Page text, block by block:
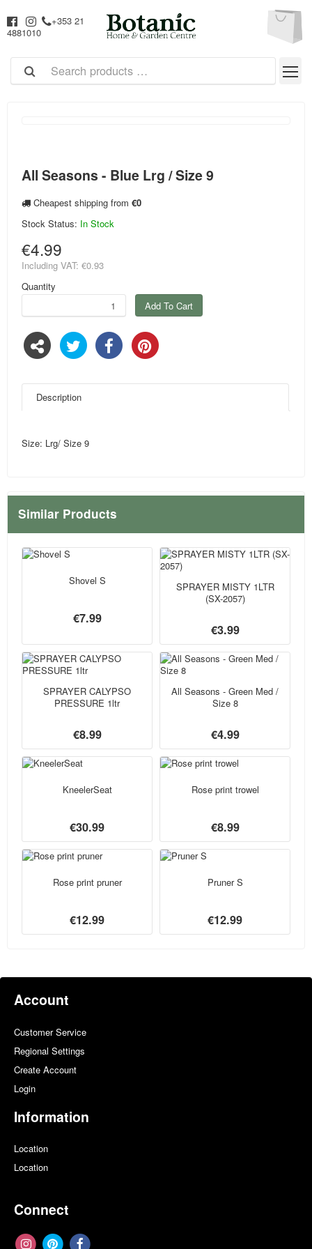
+353 21
4881010
All Seasons - Blue Lrg / Size 9
Cheapest shipping from €0
Stock Status: In Stock
€4.99
Including VAT: €0.93
Quantity
Add To Cart
Description
Size: Lrg/ Size 9
Similar Products
Shovel S
€7.99
SPRAYER MISTY 1LTR
(SX-2057)
€3.99
SPRAYER CALYPSO
PRESSURE 1ltr
€8.99
All Seasons - Green Med /
Size 8
€4.99
KneelerSeat
€30.99
Rose print trowel
€8.99
Rose print pruner
€12.99
Pruner S
€12.99
Account
Customer Service
Regional Settings
Create Account
Login
Information
Location
Location
Connect